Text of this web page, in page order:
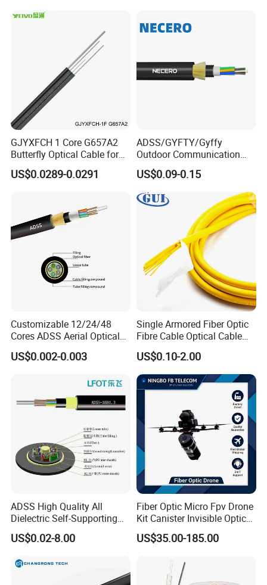
GJYXFCH 1 Core G657A2
Butterfly Optical Cable for
FTTH Communication
Network Construction
US$0.0289-0.0291
ADSS/GYFTY/Gyffy
Outdoor Communication
Areial Dielectric Fiber Optic
Cable Aramid Yarn HDPE
Jacket Fiber Optic/Optical
Cable
US$0.09-0.15
Customizable 12/24/48
Cores ADSS Aerial Optical
Fiber Cable
US$0.002-0.003
Single Armored Fiber Optic
Fibre Cable Optical Cable
for Indoor
US$0.10-2.00
ADSS High Quality All
Dielectric Self-Supporting
Fiber Optic Cable 2 to 288
Multi Cores FRP Strenth
US$0.02-8.00
Fiber Optic Micro Fpv Drone
Kit Canister Invisible Optical
Storage Box Fpv Optical
Fiber UVA Drone 1-30 Km
US$35.00-185.00